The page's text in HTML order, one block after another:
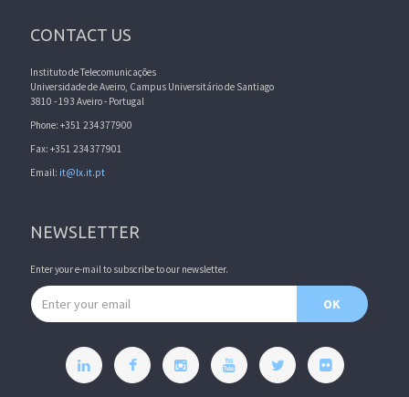
CONTACT US
Instituto de Telecomunicações
Universidade de Aveiro, Campus Universitário de Santiago
3810 - 193 Aveiro - Portugal
Phone: +351 234377900
Fax: +351 234377901
Email: it@lx.it.pt
NEWSLETTER
Enter your e-mail to subscribe to our newsletter.
Email address
OK